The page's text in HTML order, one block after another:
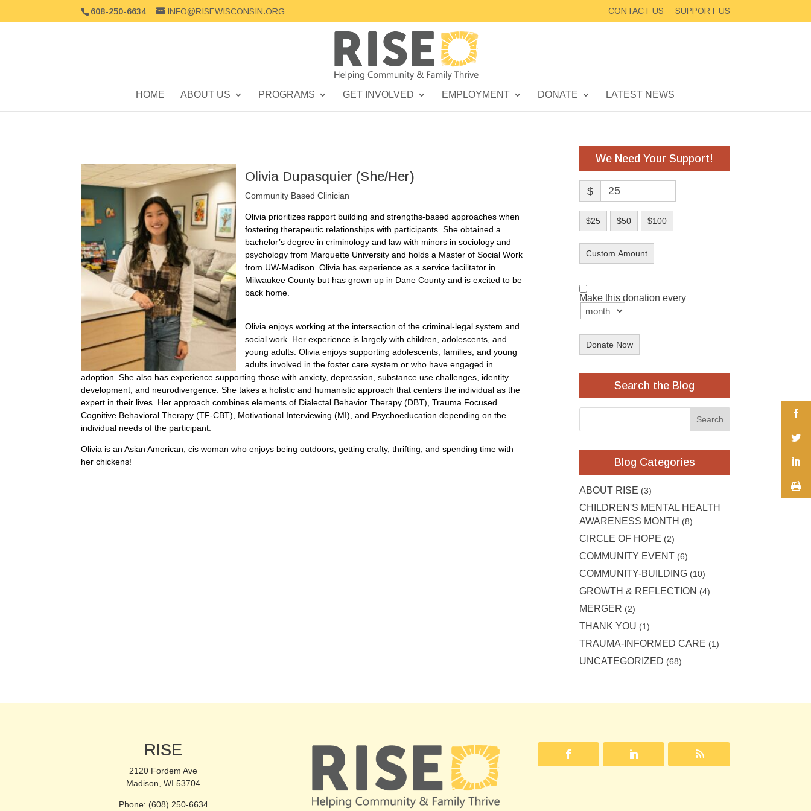
608-250-6634 INFO@RISEWISCONSIN.ORG CONTACT US SUPPORT US
HOME ABOUT US PROGRAMS GET INVOLVED EMPLOYMENT DONATE LATEST NEWS
Olivia Dupasquier (She/Her)
Community Based Clinician
Olivia prioritizes rapport building and strengths-based approaches when
fostering therapeutic relationships with participants. She obtained a
bachelor’s degree in criminology and law with minors in sociology and
psychology from Marquette University and holds a Master of Social Work
from UW-Madison. Olivia has experience as a service facilitator in
Milwaukee County but has grown up in Dane County and is excited to be
back home.
Olivia enjoys working at the intersection of the criminal-legal system and
social work. Her experience is largely with children, adolescents, and
young adults. Olivia enjoys supporting adolescents, families, and young
adults involved in the foster care system or who have engaged in
adoption. She also has experience supporting those with anxiety, depression, substance use challenges, identity
development, and neurodivergence. She takes a holistic and humanistic approach that centers the individual as the
expert in their lives. Her approach combines elements of Dialectal Behavior Therapy (DBT), Trauma Focused
Cognitive Behavioral Therapy (TF-CBT), Motivational Interviewing (MI), and Psychoeducation depending on the
individual needs of the participant.
Olivia is an Asian American, cis woman who enjoys being outdoors, getting crafty, thrifting, and spending time with
her chickens!
We Need Your Support!
$
$25 $50 $100
Custom Amount
Make this donation every
Donate Now
Search the Blog
Blog Categories
ABOUT RISE (3)
CHILDREN'S MENTAL HEALTH
AWARENESS MONTH (8)
CIRCLE OF HOPE (2)
COMMUNITY EVENT (6)
COMMUNITY-BUILDING (10)
GROWTH & REFLECTION (4)
MERGER (2)
THANK YOU (1)
TRAUMA-INFORMED CARE (1)
UNCATEGORIZED (68)
RISE
2120 Fordem Ave
Madison, WI 53704
Phone: (608) 250-6634